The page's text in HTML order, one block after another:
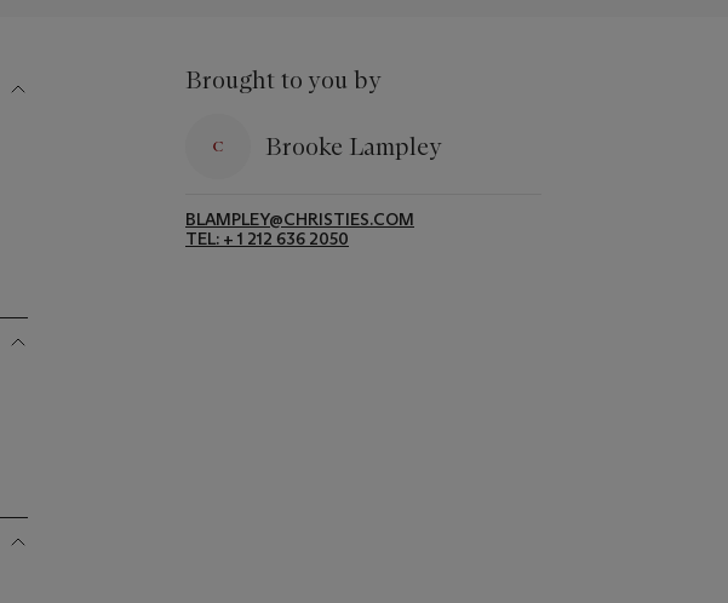
Brought to you by
Brooke Lampley
BLAMPLEY@CHRISTIES.COM
TEL: + 1 212 636 2050